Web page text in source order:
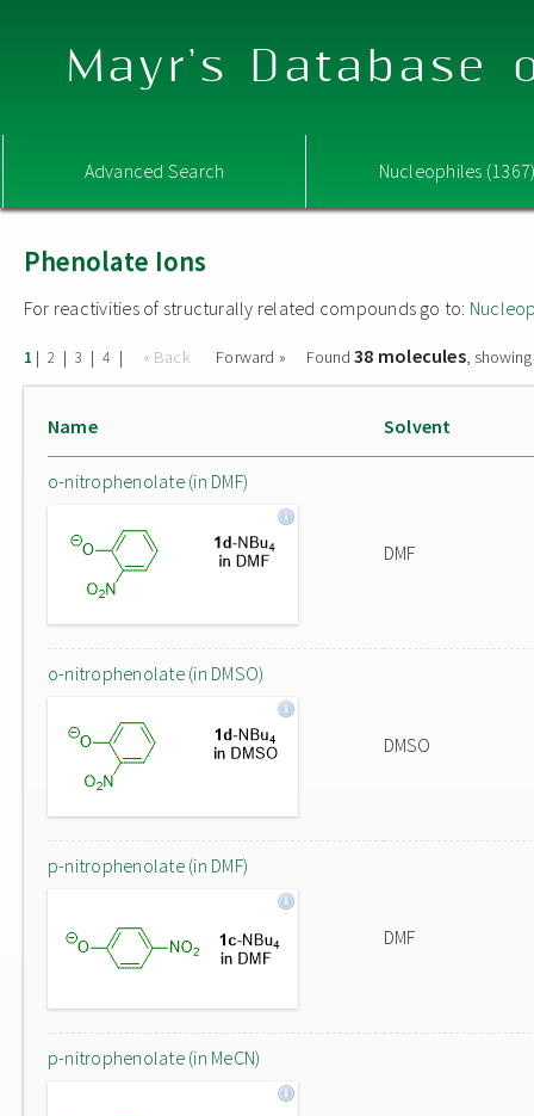
Mayr's Database
Advanced Search Nucleophiles
Phenolate Ions
For reactivities of structurally related compounds go to:
1 | 2 | 3 | 4 | « Back Forward » Found38 molecules,
Name Solvent
o-nitrophenolate (in DMF)
DMF
o-nitrophenolate (in DMSO)
DMSO
p-nitrophenolate (in DMF)
DMF
p-nitrophenolate (in MeCN)